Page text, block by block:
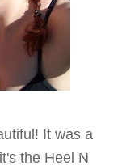
It was a
the Heel N